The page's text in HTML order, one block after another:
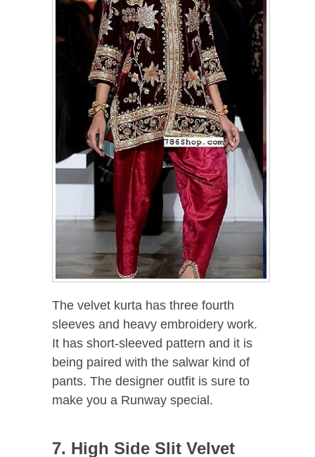
The velvet kurta has three fourth
sleeves and heavy embroidery work.
It has short-sleeved pattern and it is
being paired with the salwar kind of
pants. The designer outfit is sure to
make you a Runway special.
7. High Side Slit Velvet